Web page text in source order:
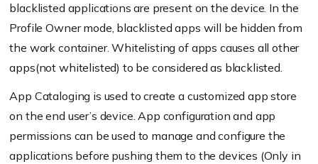
blacklisted applications are present on the device. In the
Profile Owner mode, blacklisted apps will be hidden from
the work container. Whitelisting of apps causes all other
apps(not whitelisted) to be considered as blacklisted.
App Cataloging is used to create a customized app store
on the end user’s device. App configuration and app
permissions can be used to manage and configure the
applications before pushing them to the devices (Only in